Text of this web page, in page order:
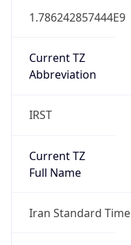
1.786242857444E9
Current TZ
Abbreviation
IRST
Current TZ
Full Name
Iran Standard Time